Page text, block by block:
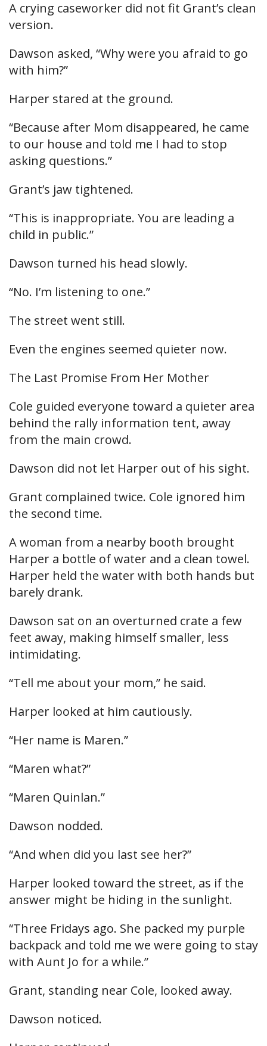
A crying caseworker did not fit Grant’s clean
version.
Dawson asked, “Why were you afraid to go
with him?”
Harper stared at the ground.
“Because after Mom disappeared, he came
to our house and told me I had to stop
asking questions.”
Grant’s jaw tightened.
“This is inappropriate. You are leading a
child in public.”
Dawson turned his head slowly.
“No. I’m listening to one.”
The street went still.
Even the engines seemed quieter now.
The Last Promise From Her Mother
Cole guided everyone toward a quieter area
behind the rally information tent, away
from the main crowd.
Dawson did not let Harper out of his sight.
Grant complained twice. Cole ignored him
the second time.
A woman from a nearby booth brought
Harper a bottle of water and a clean towel.
Harper held the water with both hands but
barely drank.
Dawson sat on an overturned crate a few
feet away, making himself smaller, less
intimidating.
“Tell me about your mom,” he said.
Harper looked at him cautiously.
“Her name is Maren.”
“Maren what?”
“Maren Quinlan.”
Dawson nodded.
“And when did you last see her?”
Harper looked toward the street, as if the
answer might be hiding in the sunlight.
“Three Fridays ago. She packed my purple
backpack and told me we were going to stay
with Aunt Jo for a while.”
Grant, standing near Cole, looked away.
Dawson noticed.